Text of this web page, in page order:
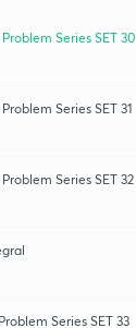
Series SET 30
Series SET 31
Series SET 32
Series SET 33